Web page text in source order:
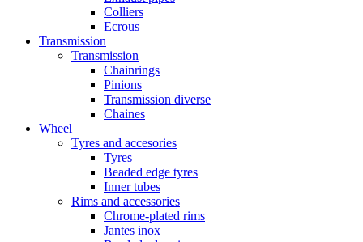
Colliers
Ecrous
Transmission
Transmission
Chainrings
Pinions
Transmission diverse
Chaines
Wheel
Tyres and accesories
Tyres
Beaded edge tyres
Inner tubes
Rims and accessories
Chrome-plated rims
Jantes inox